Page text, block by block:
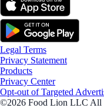
Legal Terms
Privacy Statement
Products
Privacy Center
Opt-out of Targeted
©2026 Food Lion LLC All